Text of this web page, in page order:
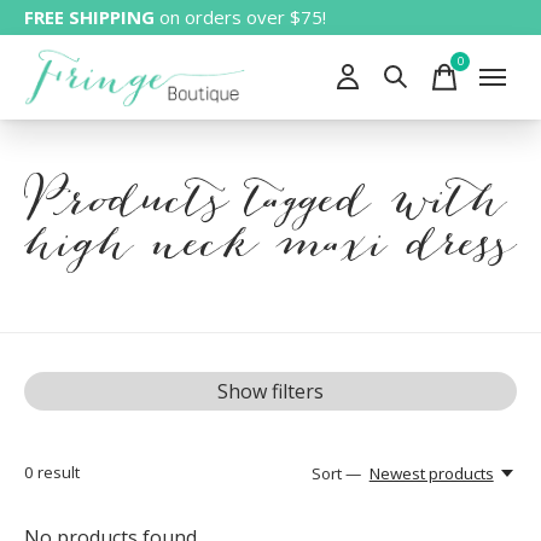
FREE SHIPPING on orders over $75!
0items
Products tagged with
high neck maxi dress
Show filters
0 result Sort — Newest products